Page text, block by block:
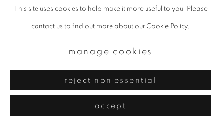
This site uses cookies to help make it more useful to you. Please
contact us to find out more about our Cookie Policy.
manage cookies
reject non essential
accept